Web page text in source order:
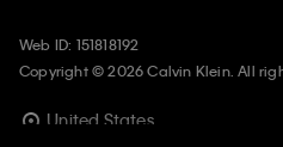
Web ID: 151818192
Copyright ©2026Calvin Klein. All
United States